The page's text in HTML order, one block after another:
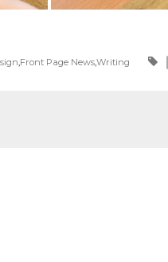
,Front Page News,Writing